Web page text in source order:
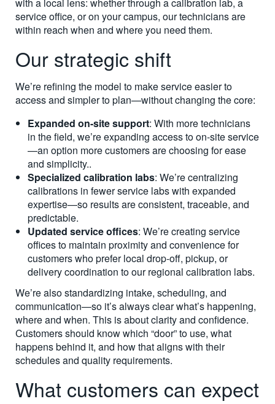
with a local lens: whether through a calibration lab, a
service office, or on your campus, our technicians are
within reach when and where you need them.
Our strategic shift
We’re refining the model to make service easier to
access and simpler to plan—without changing the core:
Expanded on-site support: With more technicians
in the field, we’re expanding access to on-site service
—an option more customers are choosing for ease
and simplicity..
Specialized calibration labs: We’re centralizing
calibrations in fewer service labs with expanded
expertise—so results are consistent, traceable, and
predictable.
Updated service offices: We’re creating service
offices to maintain proximity and convenience for
customers who prefer local drop-off, pickup, or
delivery coordination to our regional calibration labs.
We’re also standardizing intake, scheduling, and
communication—so it’s always clear what’s happening,
where and when. This is about clarity and confidence.
Customers should know which “door” to use, what
happens behind it, and how that aligns with their
schedules and quality requirements.
What customers can expect